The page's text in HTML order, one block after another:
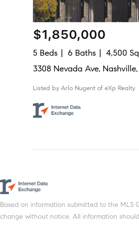
$1,850,000
5 Beds 6 Baths
4,500
3308 Nevada Ave,
Listed by Arlo Nugent of eXp Realty
Based on information submitted to the MLS
change without notice. All information